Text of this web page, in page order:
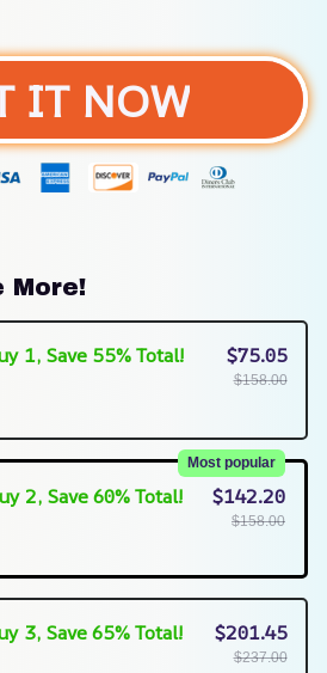
IT NOW
More!
1, Save 55% Total! $75.05
$158.00
2, Save 60% Total!
Most popular
$142.20
$158.00
3, Save 65% Total! $201.45
$237.00